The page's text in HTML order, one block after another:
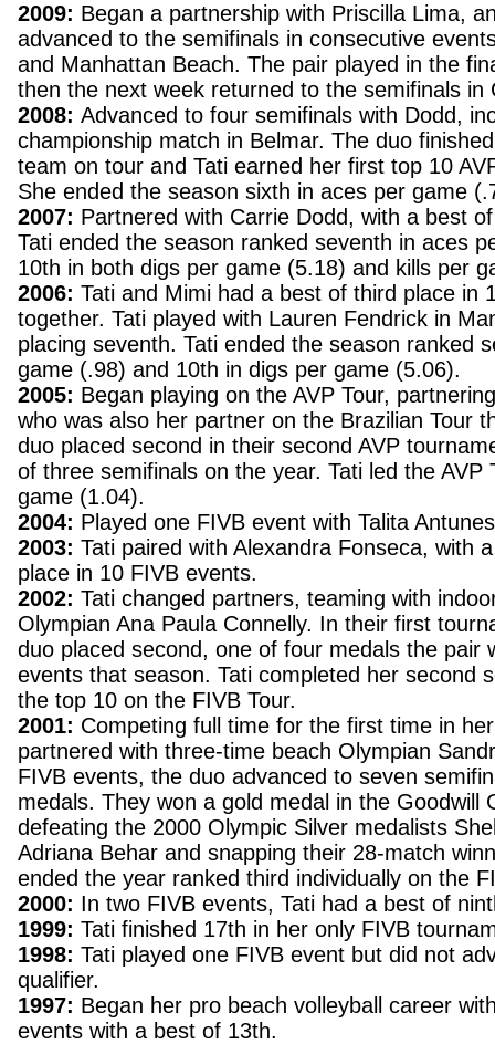
2009: Began a partnership with Priscilla Lima,
advanced to the semifinals in consecutive
and Manhattan Beach. The pair played in the
then the next week returned to the semifinals in
2008: Advanced to four semifinals with Dodd,
championship match in Belmar. The duo
team on tour and Tati earned her first top 10
She ended the season sixth in aces per game
2007: Partnered with Carrie Dodd, with a best
Tati ended the season ranked seventh in aces
10th in both digs per game (5.18) and kills per
2006: Tati and Mimi had a best of third place in
together. Tati played with Lauren Fendrick in
placing seventh. Tati ended the season ranked
game (.98) and 10th in digs per game (5.06).
2005: Began playing on the AVP Tour,
who was also her partner on the Brazilian Tour
duo placed second in their second AVP
of three semifinals on the year. Tati led the AVP
game (1.04).
2004: Played one FIVB event with Talita
2003: Tati paired with Alexandra Fonseca, with
place in 10 FIVB events.
2002: Tati changed partners, teaming with
Olympian Ana Paula Connelly. In their first
duo placed second, one of four medals the pair
events that season. Tati completed her second
the top 10 on the FIVB Tour.
2001: Competing full time for the first time in
partnered with three-time beach Olympian
FIVB events, the duo advanced to seven
medals. They won a gold medal in the Goodwill
defeating the 2000 Olympic Silver medalists
Adriana Behar and snapping their 28-match
ended the year ranked third individually on the
2000: In two FIVB events, Tati had a best of
1999: Tati finished 17th in her only FIVB
1998: Tati played one FIVB event but did not
qualifier.
1997: Began her pro beach volleyball career
events with a best of 13th.